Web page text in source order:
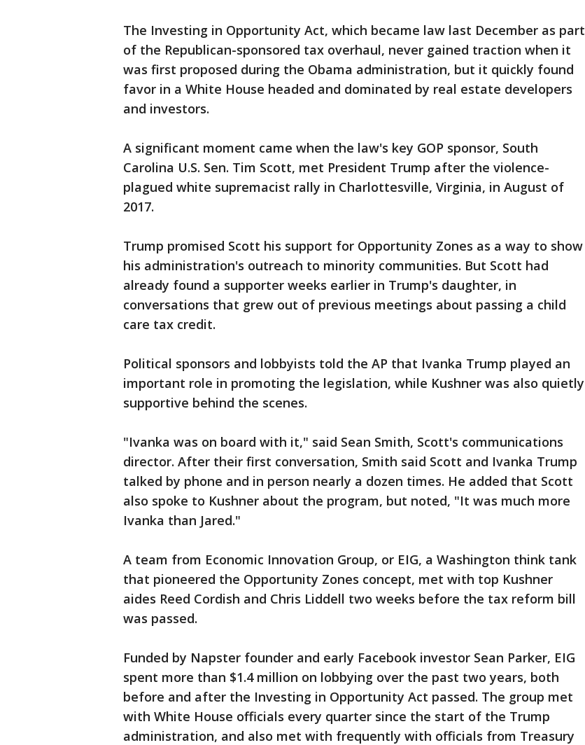
The Investing in Opportunity Act, which became law last December as part
of the Republican-sponsored tax overhaul, never gained traction when it
was first proposed during the Obama administration, but it quickly found
favor in a White House headed and dominated by real estate developers
and investors.
A significant moment came when the law's key GOP sponsor, South
Carolina U.S. Sen. Tim Scott, met President Trump after the violence-
plagued white supremacist rally in Charlottesville, Virginia, in August of
2017.
Trump promised Scott his support for Opportunity Zones as a way to show
his administration's outreach to minority communities. But Scott had
already found a supporter weeks earlier in Trump's daughter, in
conversations that grew out of previous meetings about passing a child
care tax credit.
Political sponsors and lobbyists told the AP that Ivanka Trump played an
important role in promoting the legislation, while Kushner was also quietly
supportive behind the scenes.
"Ivanka was on board with it," said Sean Smith, Scott's communications
director. After their first conversation, Smith said Scott and Ivanka Trump
talked by phone and in person nearly a dozen times. He added that Scott
also spoke to Kushner about the program, but noted, "It was much more
Ivanka than Jared."
A team from Economic Innovation Group, or EIG, a Washington think tank
that pioneered the Opportunity Zones concept, met with top Kushner
aides Reed Cordish and Chris Liddell two weeks before the tax reform bill
was passed.
Funded by Napster founder and early Facebook investor Sean Parker, EIG
spent more than $1.4 million on lobbying over the past two years, both
before and after the Investing in Opportunity Act passed. The group met
with White House officials every quarter since the start of the Trump
administration, and also met with frequently with officials from Treasury